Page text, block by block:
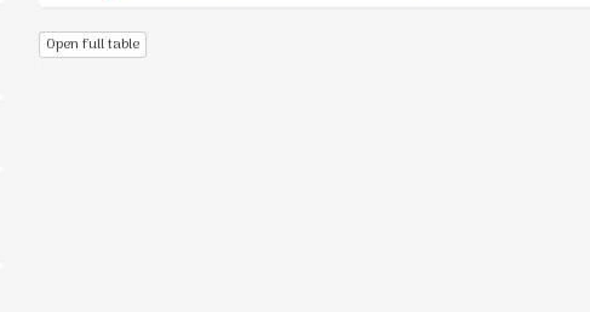
Open full table